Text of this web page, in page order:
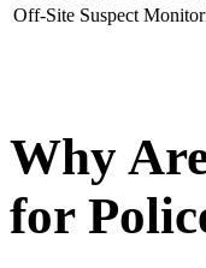
Off-Site Suspect
Why
for